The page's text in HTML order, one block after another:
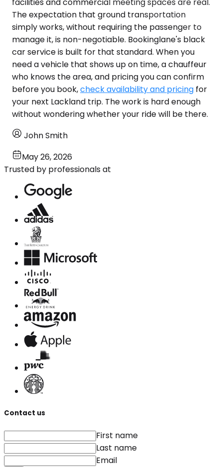
The expectation that ground transportation
simply works, without requiring the passenger to
manage it, is non-negotiable. Bookinglane's black
car service is built for that standard. When you
need a vehicle that shows up on time, a chauffeur
who knows the area, and pricing you can confirm
before you book,check availability and pricing for
your next Lackland trip. The work is hard enough
without wondering whether your ride will be there.
John Smith
May 26, 2026
Trusted by professionals at
Contact us
First name
Last name
Email